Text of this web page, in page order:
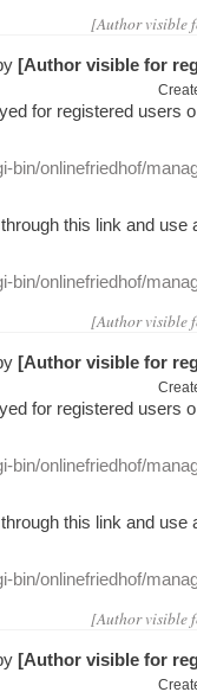
[Author visible
[Author visible for
for registered users
bin/onlinefriedhof/
this link and use
bin/onlinefriedhof/
[Author visible
[Author visible for
for registered users
bin/onlinefriedhof/
this link and use
bin/onlinefriedhof/
[Author visible
[Author visible for